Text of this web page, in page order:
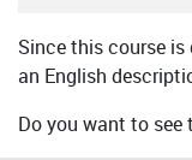
Since this course
an English
Do you want to see